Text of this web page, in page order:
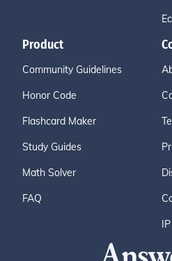
Product
Community Guidelines
Honor Code
Flashcard Maker
Study Guides
Math Solver
FAQ